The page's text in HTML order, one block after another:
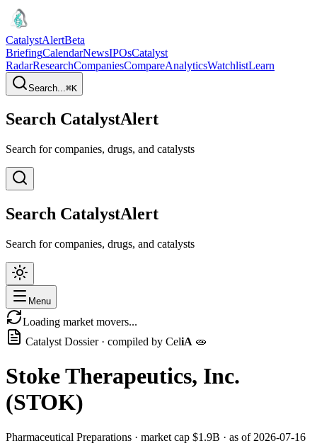
CatalystAlertBeta
BriefingCalendarNewsIPOsCatalyst
RadarResearchCompaniesCompareAnalyticsWatchlistLearn
Search...⌘K
Search CatalystAlert
Search for companies, drugs, and catalysts
Search CatalystAlert
Search for companies, drugs, and catalysts
Menu
Loading market movers...
Catalyst Dossier · compiled by CeliA 🧫
Stoke Therapeutics, Inc.
(STOK)
Pharmaceutical Preparations · market cap $1.9B · as of 2026-07-16